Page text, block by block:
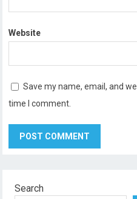
Website
Save my name, email, and
time I comment.
Search